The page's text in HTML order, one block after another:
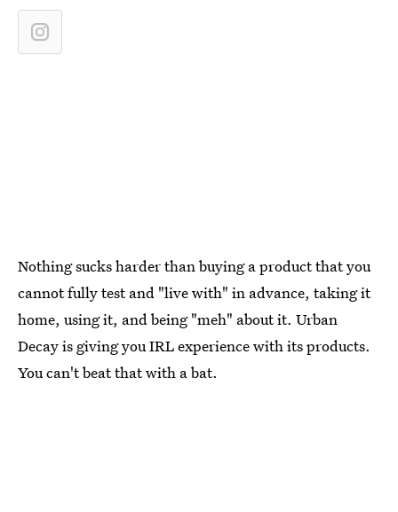
Nothing sucks harder than buying a product that you
cannot fully test and "live with" in advance, taking it
home, using it, and being "meh" about it. Urban
Decay is giving you IRL experience with its products.
You can't beat that with a bat.